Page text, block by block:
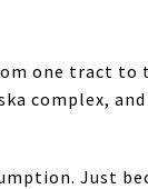
one tract to
complex,
Just